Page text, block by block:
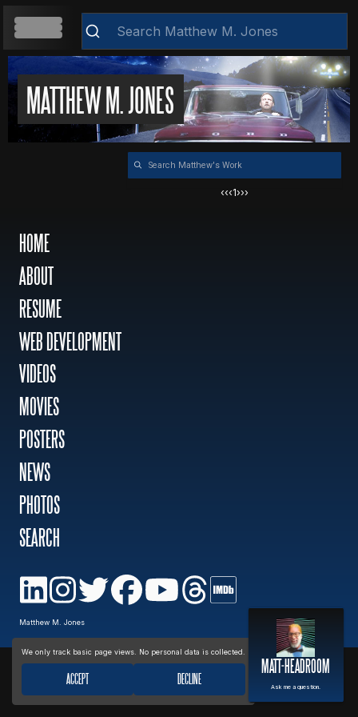
MATTHEW M. JONES Clear
MATT-HEADROOM
Ask me a question.
HOME
ABOUT
PHOTOS
We only track basic page views. No personal data is collected.
ACCEPT DECLINE
‹‹‹1›››
HOME
ABOUT
RESUME
WEB DEVELOPMENT
VIDEOS
MOVIES
POSTERS
NEWS
PHOTOS
SEARCH
Matthew M. Jones